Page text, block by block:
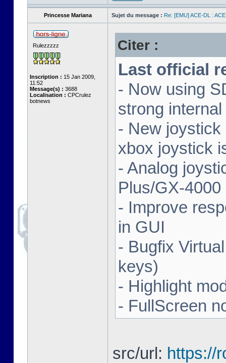
Princesse Mariana Sujet du message : Re: [EMU] ACE-DL :
Rulezzzzz
Inscription : 15 Jan 2009,
11:52
Message(s) : 3688
Localisation : CPCrulez
botnews
Citer :
Last official
- Now using
strong
- New joystick
xbox joystick
- Analog
Plus/GX-
- Improve
in GUI
- Bugfix
keys)
- Highlight
- FullScreen
src/url: https://